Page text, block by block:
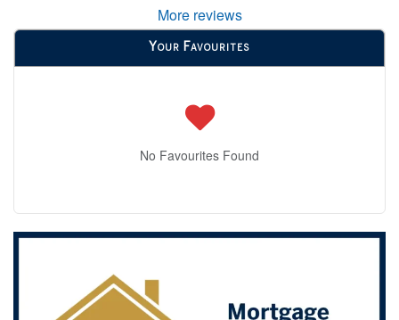
More reviews
Your Favourites
No Favourites Found